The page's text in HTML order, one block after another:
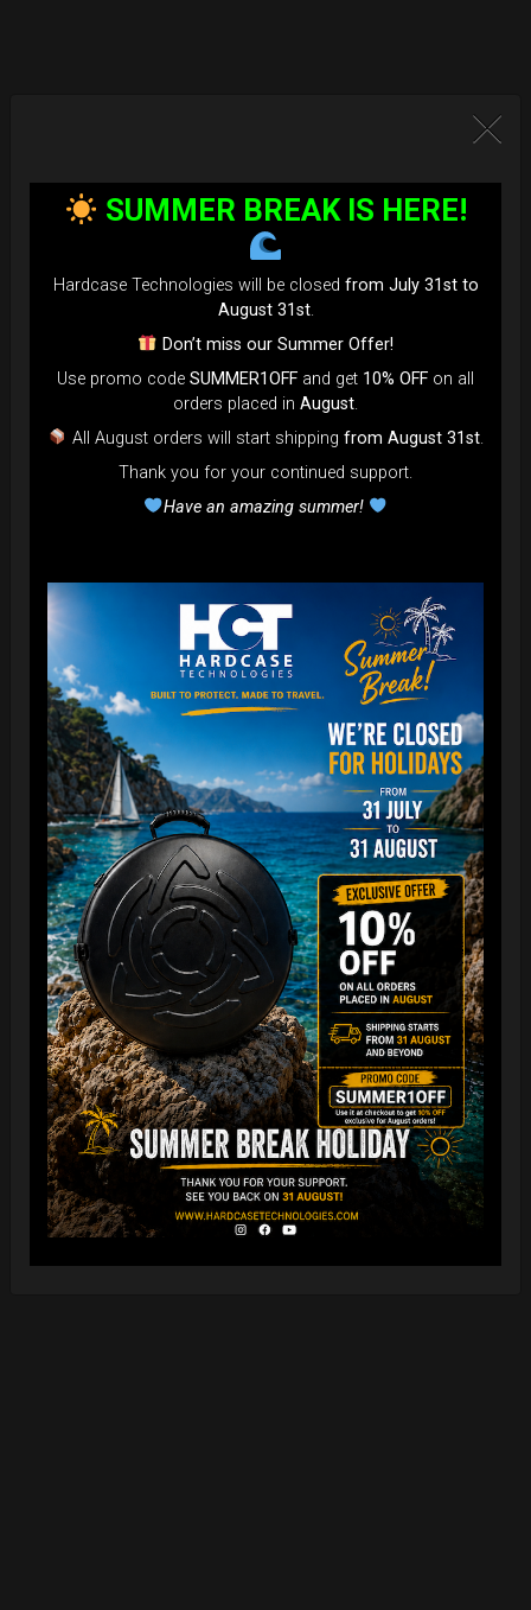
SUMMER BREAK IS HERE!
Hardcase Technologies will be closed from July 31st to
August 31st.
Don’t miss our Summer Offer!
Use promo code SUMMER1OFF and get 10% OFF on all
orders placed in August.
All August orders will start shipping from August 31st.
Thank you for your continued support.
Have an amazing summer!